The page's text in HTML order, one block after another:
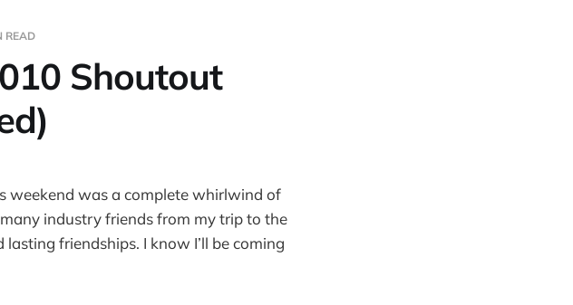
READ
Shoutout
weekend was a complete whirlwind of
industry friends from my trip to the
friendships. I know I’ll be coming